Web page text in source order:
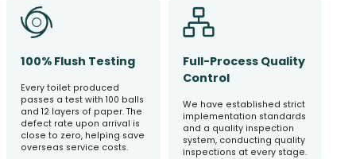
100% Flush Testing
Every toilet produced
passes a test with 100 balls
and 12 layers of paper. The
defect rate upon arrival is
close to zero, helping save
overseas service costs.
Full-Process Quality
Control
We have established strict
implementation standards
and a quality inspection
system, conducting quality
inspections at every stage.